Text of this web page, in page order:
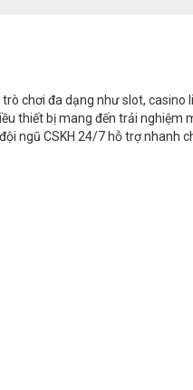
chơi đa dạng như slot, casino
thiết bị mang đến trải
ngũ CSKH 24/7 hỗ trợ nhanh